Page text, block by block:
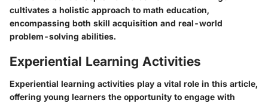
cultivates a holistic approach to math education,
encompassing both skill acquisition and real-world
problem-solving abilities.
Experiential Learning Activities
Experiential learning activities play a vital role in this article,
offering young learners the opportunity to engage with